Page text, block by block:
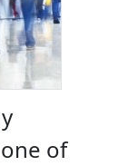
of